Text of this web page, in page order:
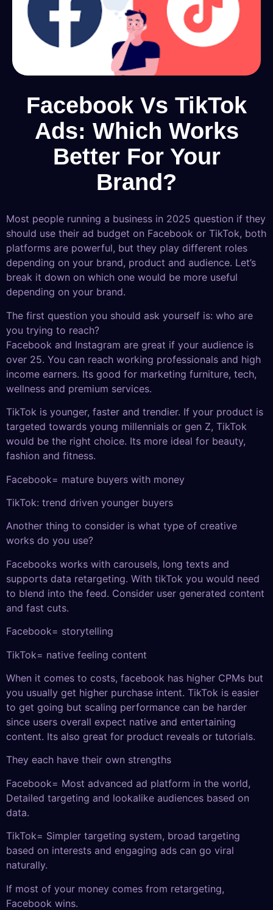
Facebook Vs TikTok
Ads: Which Works
Better For Your
Brand?
Most people running a business in 2025 question if they
should use their ad budget on Facebook or TikTok, both
platforms are powerful, but they play different roles
depending on your brand, product and audience. Let’s
break it down on which one would be more useful
depending on your brand.
The first question you should ask yourself is: who are
you trying to reach?
Facebook and Instagram are great if your audience is
over 25. You can reach working professionals and high
income earners. Its good for marketing furniture, tech,
wellness and premium services.
TikTok is younger, faster and trendier. If your product is
targeted towards young millennials or gen Z, TikTok
would be the right choice. Its more ideal for beauty,
fashion and fitness.
Facebook= mature buyers with money
TikTok: trend driven younger buyers
Another thing to consider is what type of creative
works do you use?
Facebooks works with carousels, long texts and
supports data retargeting. With tikTok you would need
to blend into the feed. Consider user generated content
and fast cuts.
Facebook= storytelling
TikTok= native feeling content
When it comes to costs, facebook has higher CPMs but
you usually get higher purchase intent. TikTok is easier
to get going but scaling performance can be harder
since users overall expect native and entertaining
content. Its also great for product reveals or tutorials.
They each have their own strengths
Facebook= Most advanced ad platform in the world,
Detailed targeting and lookalike audiences based on
data.
TikTok= Simpler targeting system, broad targeting
based on interests and engaging ads can go viral
naturally.
If most of your money comes from retargeting,
Facebook wins.